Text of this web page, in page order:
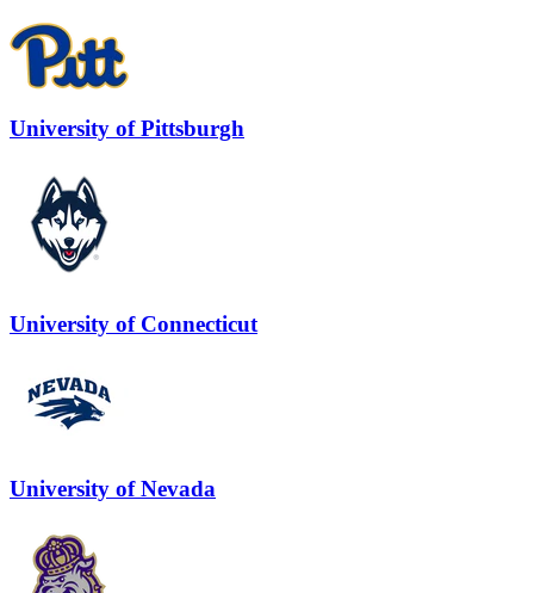
University of Pittsburgh
University of Connecticut
University of Nevada